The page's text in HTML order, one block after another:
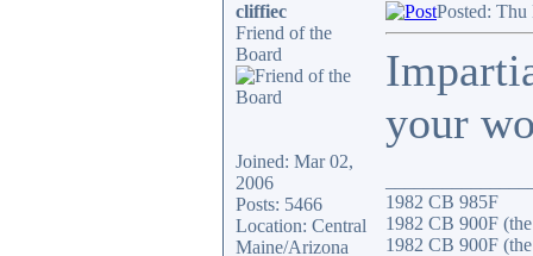
cliffiec
Friend of the
Board
Joined: Mar 02,
2006
Posts: 5466
Location: Central
Maine/Arizona
Posted:
your
1982 CB 985F
1982 CB 900F
1982 CB 900F